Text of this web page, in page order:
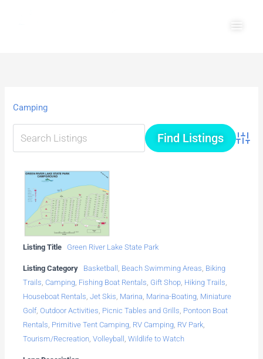
Camping
Listing Title Green River Lake State Park
Listing Category Basketball , Beach Swimming Areas, Biking
Trails,Camping, Fishing Boat Rentals, Gift Shop, Hiking Trails,
Houseboat Rentals,Jet Skis, Marina, Marina-Boating, Miniature
Golf,Outdoor Activities, Picnic Tables and Grills, Pontoon Boat
Rentals, Primitive Tent Camping, RV Camping, RV Park,
Tourism/Recreation,Volleyball ,Wildlife to Watch